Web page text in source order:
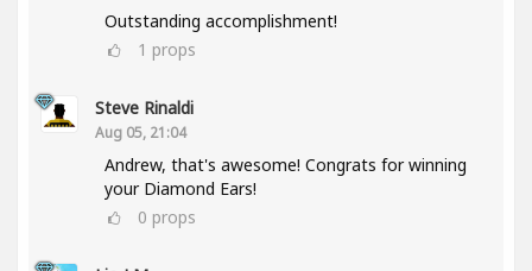
Outstanding accomplishment!
1 props
Steve Rinaldi
Aug 05, 21:04
Andrew, that's awesome! Congrats for winning
your Diamond Ears!
0 props